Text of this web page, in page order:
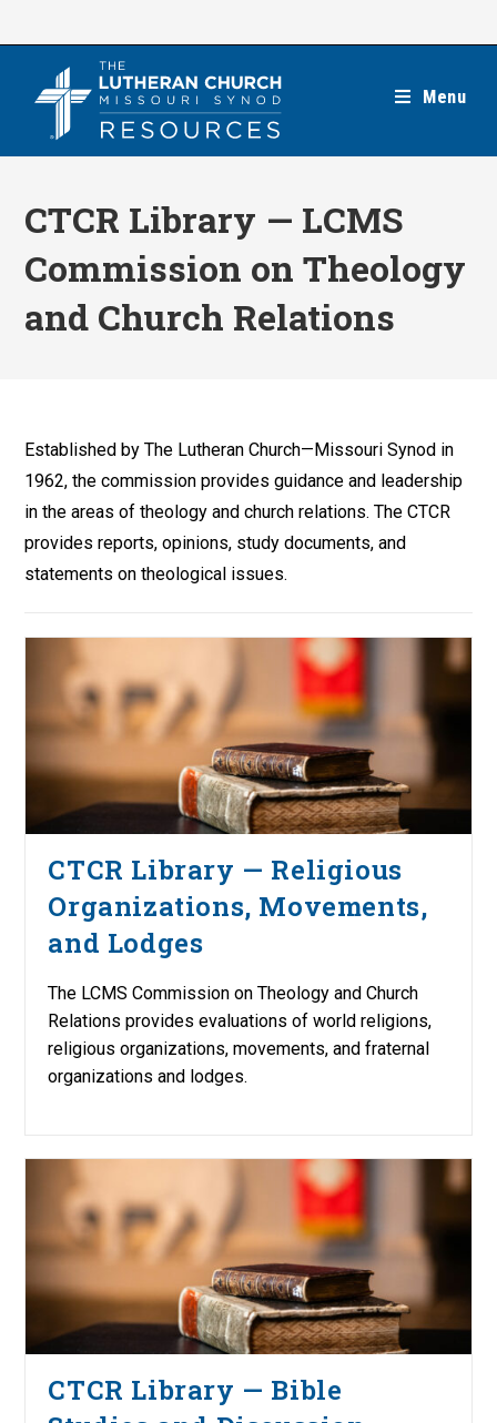
Menu
CTCR Library — LCMS
Commission on Theology
and Church Relations
Established by The Lutheran Church—Missouri Synod in
1962, the commission provides guidance and leadership
in the areas of theology and church relations. The CTCR
provides reports, opinions, study documents, and
statements on theological issues.
CTCR Library — Religious
Organizations, Movements,
and Lodges
The LCMS Commission on Theology and Church
Relations provides evaluations of world religions,
religious organizations, movements, and fraternal
organizations and lodges.
CTCR Library — Bible